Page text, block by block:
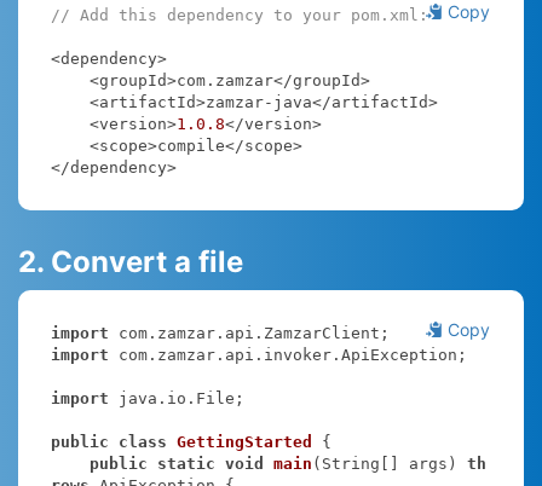
Copy
// Add this dependency to your pom.xml:
<dependency>
    <version>
1.0 .8</version>
</dependency>
2. Convert a file
Copy
import
import com.zamzar.api.invoker.ApiException;
import java.io.File;
public class GettingStarted
{
public
static void main (String[] args)
th